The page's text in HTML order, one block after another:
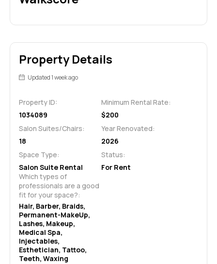
Property Details
Updated 1 week ago
Property ID:
1034089
Minimum Rental Rate:
$200
Salon Suites/Chairs:
18
Year Renovated:
2026
Space Type:
Salon Suite Rental
Status:
For Rent
Which types of
professionals are a good
fit for your space?:
Hair, Barber, Braids,
Permanent-MakeUp,
Lashes, Makeup,
Medical Spa,
Injectables,
Esthetician, Tattoo,
Teeth, Waxing